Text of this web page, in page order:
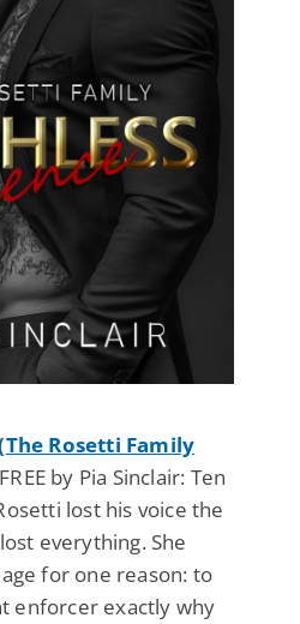
Rosetti Family
FREE by Pia Sinclair: Ten
lost his voice the
everything. She
for one reason: to
enforcer exactly why